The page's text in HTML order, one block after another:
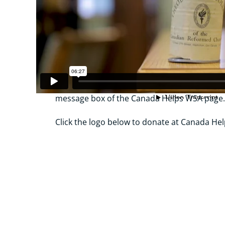
Your local congregation’s representative;
Via etransfer at
wsa@crts.ca
– be sure to
name in the memo line;
Canada Helps – be sure to add your
message box of the Canada Helps WSA page.
Click the logo below to donate at Canada